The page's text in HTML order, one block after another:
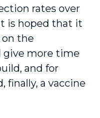
rates over
is hoped that it
the
give more time
and for
finally, a vaccine